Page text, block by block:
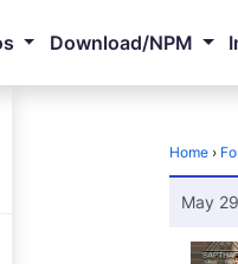
Download/NPM
Home ›
May